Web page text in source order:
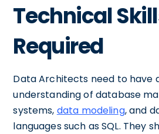
Technical
Required
Data Architects need to have
understanding of database
systems, data modeling, and
languages such as SQL. They